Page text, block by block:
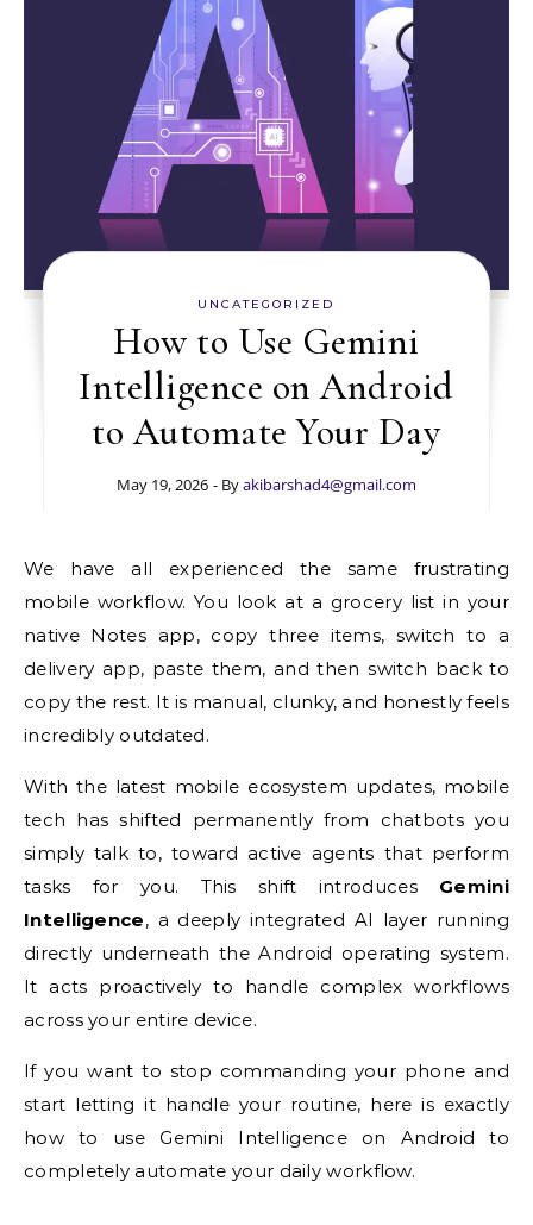
UNCATEGORIZED
How to Use Gemini
Intelligence on Android
to Automate Your Day
May 19, 2026 - Byakibarshad4@gmail.com
We have all experienced the same frustrating
mobile workflow. You look at a grocery list in your
native Notes app, copy three items, switch to a
delivery app, paste them, and then switch back to
copy the rest. It is manual, clunky, and honestly feels
incredibly outdated.
With the latest mobile ecosystem updates, mobile
tech has shifted permanently from chatbots you
simply talk to, toward active agents that perform
tasks for you. This shift introduces Gemini
Intelligence, a deeply integrated AI layer running
directly underneath the Android operating system.
It acts proactively to handle complex workflows
across your entire device.
If you want to stop commanding your phone and
start letting it handle your routine, here is exactly
how to use Gemini Intelligence on Android to
completely automate your daily workflow.